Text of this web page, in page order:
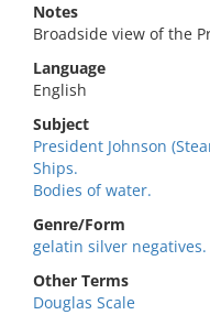
Notes
Broadside view of the
Language
English
Subject
President Johnson
Ships.
Bodies of water.
Genre/Form
gelatin silver negatives.
Other Terms
Douglas Scale